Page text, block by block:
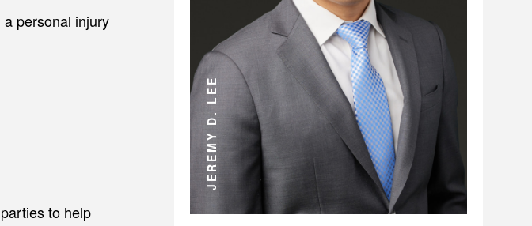
personal injury
to help
JEREMY D. LEE